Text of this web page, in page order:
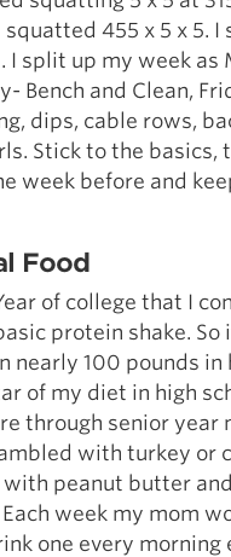
455 x 5 x 5.
split up my week as
Bench and Clean,
dips, cable rows,
Stick to the
week before and
Food
of college that I
protein shake. So
100 pounds in
of my diet in high
through senior
with turkey or
peanut butter
week my mom
one every morning